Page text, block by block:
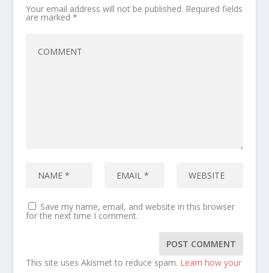
Your email address will not be published. Required fields
are marked *
Save my name, email, and website in this browser
for the next time I comment.
This site uses Akismet to reduce spam. Learn how your